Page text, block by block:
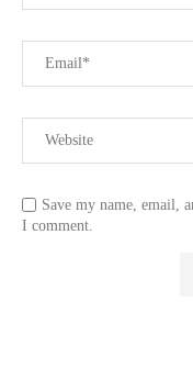
Save my name, email,
I comment.